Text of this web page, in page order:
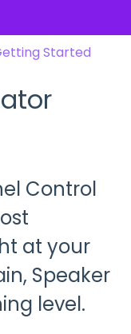
Started
Control
at your
Speaker
level.